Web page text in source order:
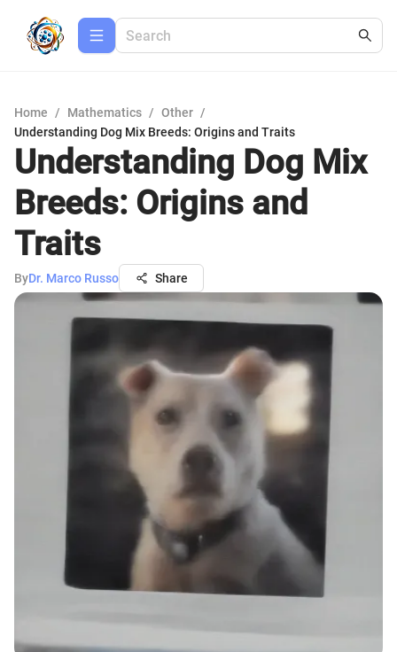
Home / Mathematics / Other /
Understanding Dog Mix Breeds: Origins and Traits
Understanding Dog Mix
Breeds: Origins and
Traits
ByDr. Marco Russo Share